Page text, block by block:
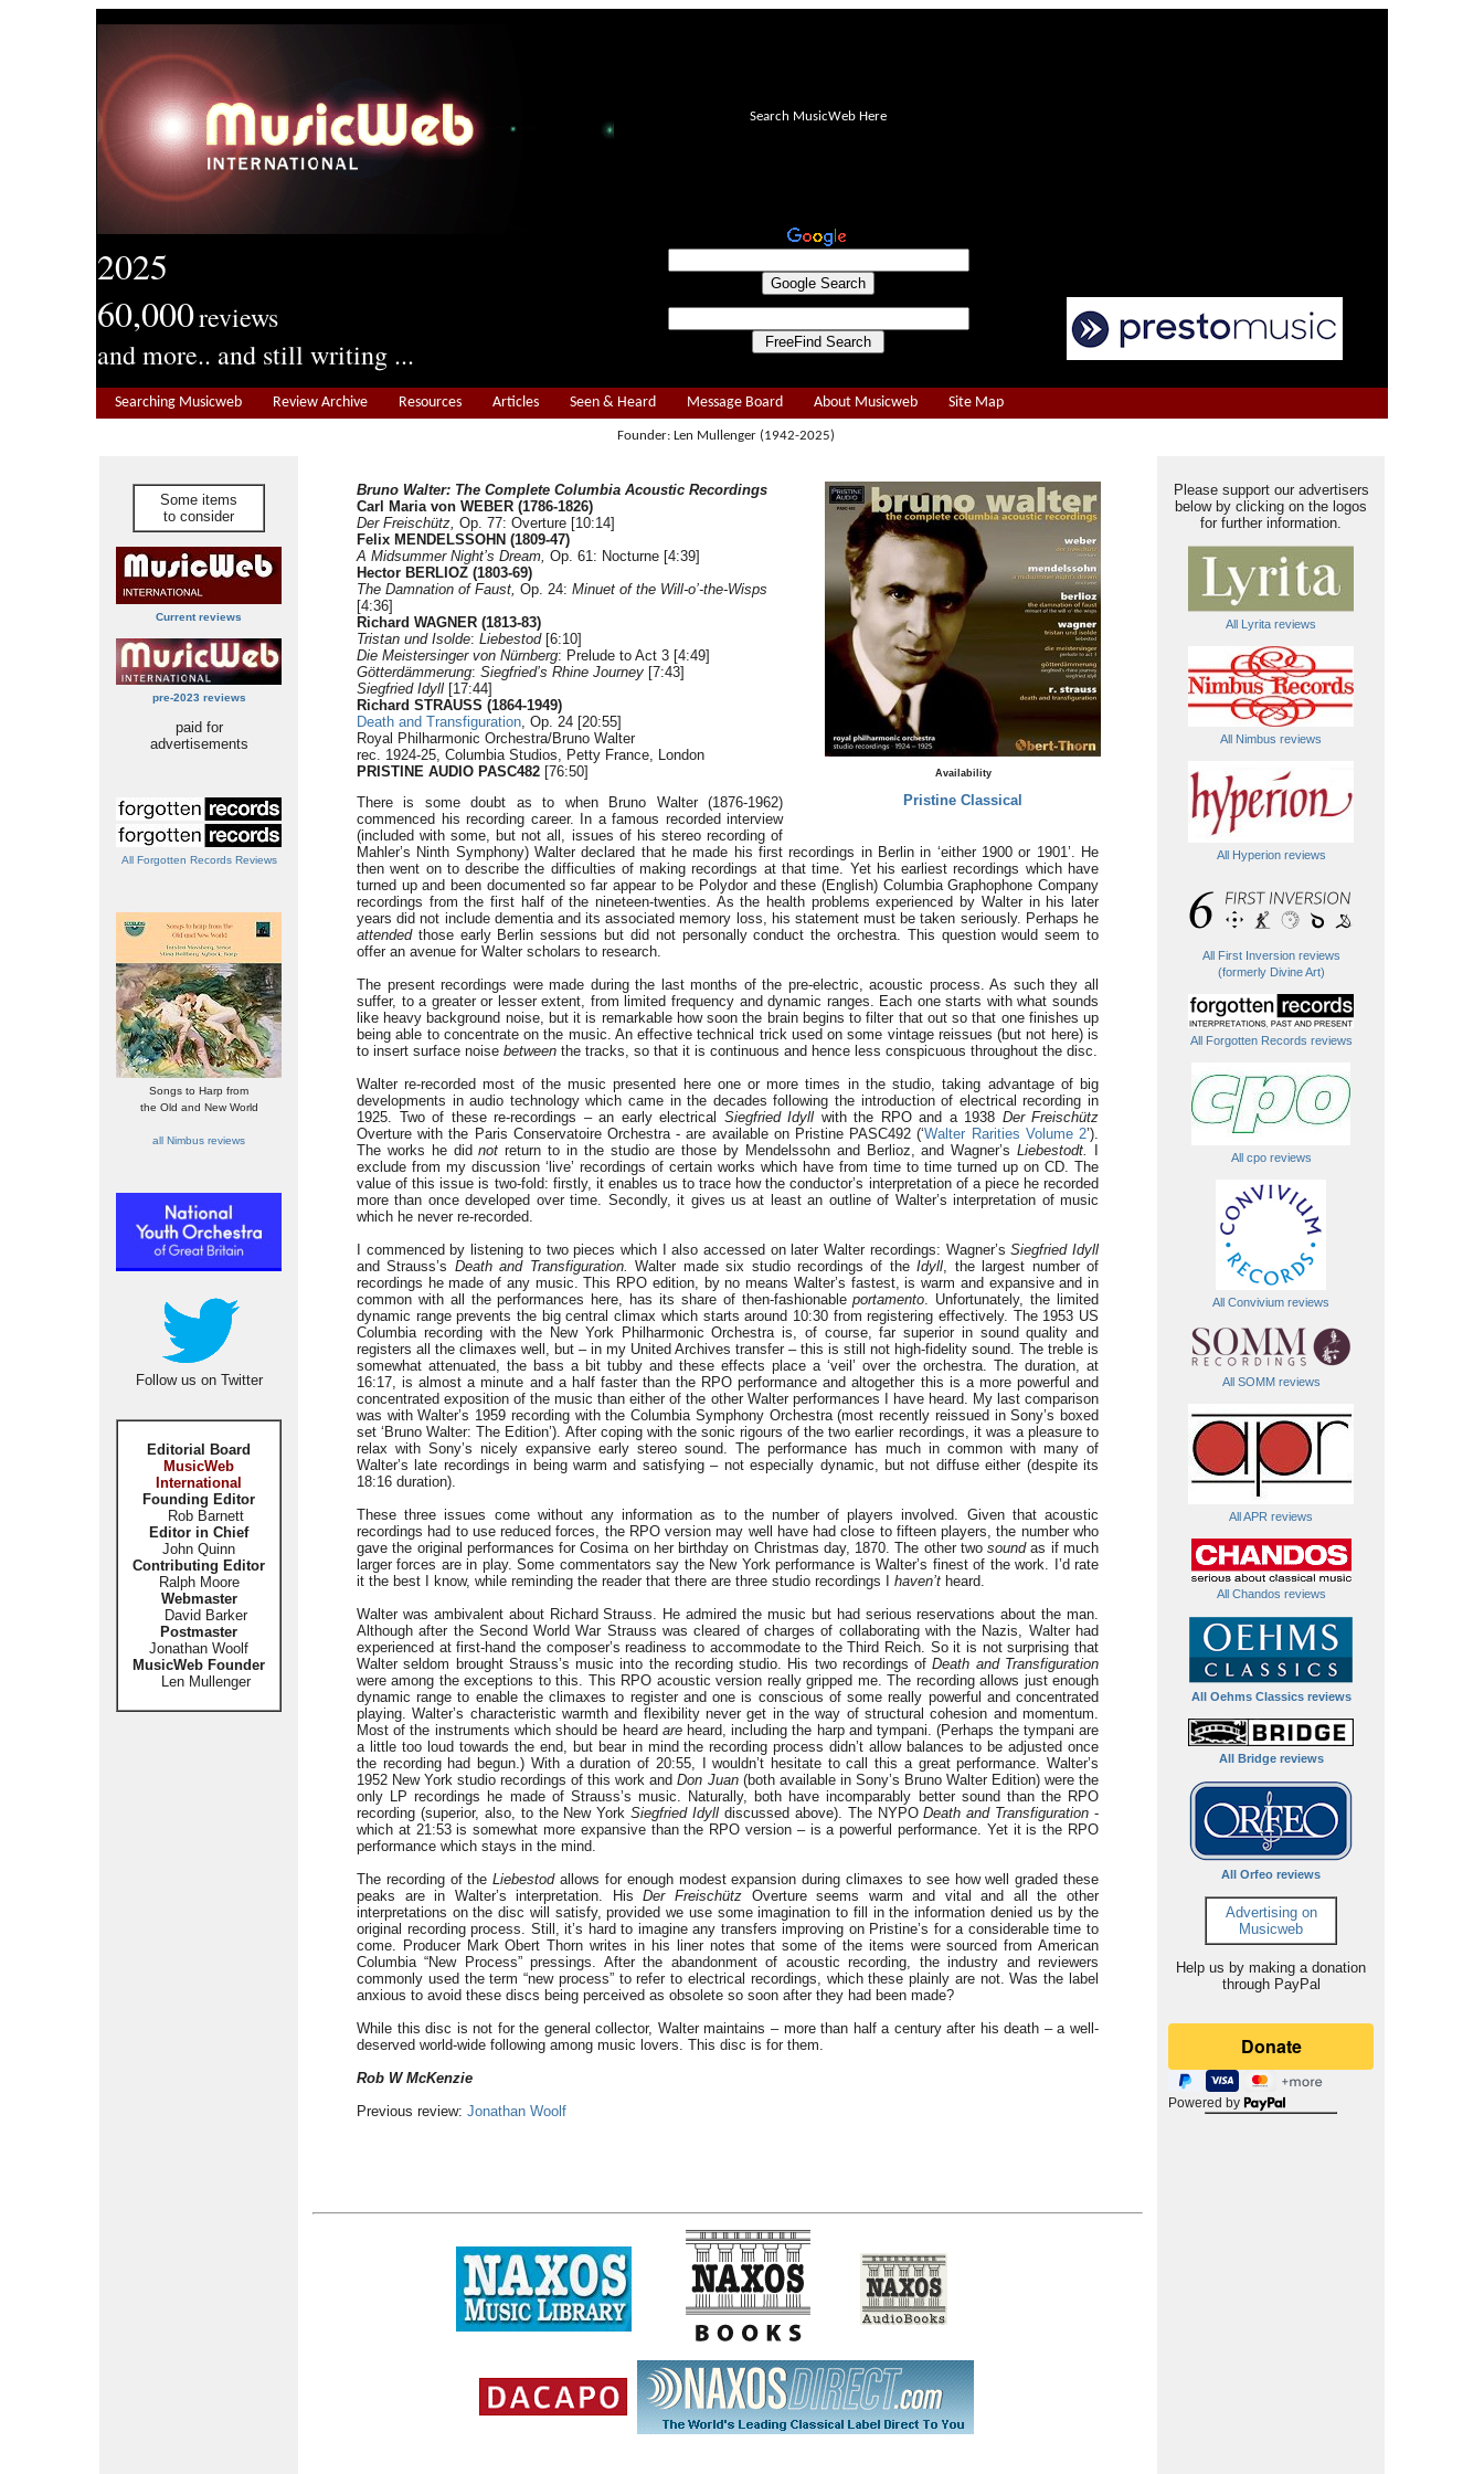
2025
60,000reviews
and more.. and still writing ...
Search MusicWeb Here
Searching Musicweb Review Archive Resources Articles Seen & Heard Message Board About Musicweb Site Map
Founder: Len Mullenger (1942-2025)
Some items
to consider
Current reviews
pre-2023 reviews
paid for
advertisements
All Forgotten Records Reviews
Songs to Harp from
the Old and New World
all Nimbus reviews
Follow us on Twitter
Editorial Board
MusicWeb
International
Founding Editor
Rob Barnett
Editor in Chief
John Quinn
Contributing Editor
Ralph Moore
Webmaster
David Barker
Postmaster
Jonathan Woolf
MusicWeb Founder
Len Mullenger
Availability
Pristine Classical
Bruno Walter: The Complete Columbia Acoustic Recordings
Carl Maria von WEBER (1786-1826)
Der Freischütz, Op. 77: Overture [10:14]
Felix MENDELSSOHN (1809-47)
A Midsummer Night’s Dream, Op. 61: Nocturne [4:39]
Hector BERLIOZ (1803-69)
The Damnation of Faust, Op. 24: Minuet of the Will-o’-the-Wisps
[4:36]
Richard WAGNER (1813-83)
Tristan und Isolde: Liebestod[6:10]
Die Meistersinger von Nürnberg: Prelude to Act 3 [4:49]
Götterdämmerung: Siegfried’s Rhine Journey [7:43]
Siegfried Idyll [17:44]
Richard STRAUSS (1864-1949)
Death and Transfiguration, Op. 24 [20:55]
Royal Philharmonic Orchestra/Bruno Walter
rec. 1924-25, Columbia Studios, Petty France, London
PRISTINE AUDIO PASC482 [76:50]
There is some doubt as to when Bruno Walter (1876-1962)
commenced his recording career. In a famous recorded interview
(included with some, but not all, issues of his stereo recording of
Mahler’s Ninth Symphony) Walter declared that he made his first recordings in Berlin in ‘either 1900 or 1901’. He
then went on to describe the difficulties of making recordings at that time. Yet his earliest recordings which have
turned up and been documented so far appear to be Polydor and these (English) Columbia Graphophone Company
recordings from the first half of the nineteen-twenties. As the health problems experienced by Walter in his later
years did not include dementia and its associated memory loss, his statement must be taken seriously. Perhaps he
attendedthose early Berlin sessions but did not personally conduct the orchestra. This question would seem to
offer an avenue for Walter scholars to research.
The present recordings were made during the last months of the pre-electric, acoustic process. As such they all
suffer, to a greater or lesser extent, from limited frequency and dynamic ranges. Each one starts with what sounds
like heavy background noise, but it is remarkable how soon the brain begins to filter that out so that one finishes up
being able to concentrate on the music. An effective technical trick used on some vintage reissues (but not here) is
to insert surface noise between the tracks, so that it is continuous and hence less conspicuous throughout the disc.
Walter re-recorded most of the music presented here one or more times in the studio, taking advantage of big
developments in audio technology which came in the decades following the introduction of electrical recording in
1925. Two of these re-recordings – an early electrical Siegfried Idyll with the RPO and a 1938 Der Freischütz
Overture with the Paris Conservatoire Orchestra - are available on Pristine PASC492 (‘Walter Rarities Volume 2’).
The works he didnot return to in the studio are those by Mendelssohn and Berlioz, and Wagner’sLiebestodt.
exclude from my discussion ‘live’ recordings of certain works which have from time to time turned up on CD. The
value of this issue is two-fold: firstly, it enables us to trace how the conductor’s interpretation of a piece he recorded
more than once developed over time. Secondly, it gives us at least an outline of Walter’s interpretation of music
which he never re-recorded.
I commenced by listening to two pieces which I also accessed on later Walter recordings: Wagner’sSiegfried Idyll
and Strauss’s Death and Transfiguration. Walter made six studio recordings of theIdyll, the largest number of
recordings he made of any music. This RPO edition, by no means Walter’s fastest, is warm and expansive and in
common with all the performances here, has its share of then-fashionableportamento. Unfortunately, the limited
dynamic range prevents the big central climax which starts around 10:30 from registering effectively. The 1953 US
Columbia recording with the New York Philharmonic Orchestra is, of course, far superior in sound quality and
registers all the climaxes well, but – in my United Archives transfer – this is still not high-fidelity sound. The treble is
somewhat attenuated, the bass a bit tubby and these effects place a ‘veil’ over the orchestra. The duration, at
16:17, is almost a minute and a half faster than the RPO performance and altogether this is a more powerful and
concentrated exposition of the music than either of the other Walter performances I have heard. My last comparison
was with Walter’s 1959 recording with the Columbia Symphony Orchestra (most recently reissued in Sony’s boxed
set ‘Bruno Walter: The Edition’). After coping with the sonic rigours of the two earlier recordings, it was a pleasure to
relax with Sony’s nicely expansive early stereo sound. The performance has much in common with many of
Walter’s late recordings in being warm and satisfying – not especially dynamic, but not diffuse either (despite its
18:16 duration).
These three issues come without any information as to the number of players involved. Given that acoustic
recordings had to use reduced forces, the RPO version may well have had close to fifteen players, the number who
gave the original performances for Cosima on her birthday on Christmas day, 1870. The other twosoundas if much
larger forces are in play. Some commentators say the New York performance is Walter’s finest of the work. I’d rate
it the best I know, while reminding the reader that there are three studio recordings I haven’t heard.
Walter was ambivalent about Richard Strauss. He admired the music but had serious reservations about the man.
Although after the Second World War Strauss was cleared of charges of collaborating with the Nazis, Walter had
experienced at first-hand the composer’s readiness to accommodate to the Third Reich. So it is not surprising that
Walter seldom brought Strauss’s music into the recording studio. His two recordings ofDeath and Transfiguration
were among the exceptions to this. This RPO acoustic version really gripped me. The recording allows just enough
dynamic range to enable the climaxes to register and one is conscious of some really powerful and concentrated
playing. Walter’s characteristic warmth and flexibility never get in the way of structural cohesion and momentum.
Most of the instruments which should be heard areheard, including the harp and tympani. (Perhaps the tympani are
a little too loud towards the end, but bear in mind the recording process didn’t allow balances to be adjusted once
the recording had begun.) With a duration of 20:55, I wouldn’t hesitate to call this a great performance. Walter’s
1952 New York studio recordings of this work andDon Juan(both available in Sony’s Bruno Walter Edition) were the
only LP recordings he made of Strauss’s music. Naturally, both have incomparably better sound than the RPO
recording (superior, also, to the New YorkSiegfried Idyll discussed above). The NYPODeath and Transfiguration -
which at 21:53 is somewhat more expansive than the RPO version – is a powerful performance. Yet it is the RPO
performance which stays in the mind.
The recording of theLiebestodallows for enough modest expansion during climaxes to see how well graded these
peaks are in Walter’s interpretation. HisDer FreischützOverture seems warm and vital and all the other
interpretations on the disc will satisfy, provided we use some imagination to fill in the information denied us by the
original recording process. Still, it’s hard to imagine any transfers improving on Pristine’s for a considerable time to
come. Producer Mark Obert Thorn writes in his liner notes that some of the items were sourced from American
Columbia “New Process” pressings. After the abandonment of acoustic recording, the industry and reviewers
commonly used the term “new process” to refer to electrical recordings, which these plainly are not. Was the label
anxious to avoid these discs being perceived as obsolete so soon after they had been made?
While this disc is not for the general collector, Walter maintains – more than half a century after his death – a well-
deserved world-wide following among music lovers. This disc is for them.
Rob W McKenzie
Previous review: Jonathan Woolf
Please support our advertisers
below by clicking on the logos
for further information.
All Lyrita reviews
All Nimbus reviews
All Hyperion reviews
All First Inversion reviews
(formerly Divine Art)
All Forgotten Records reviews
All cpo reviews
All Convivium reviews
All SOMM reviews
All APR reviews
All Chandos reviews
All Oehms Classics reviews
All Bridge reviews
All Orfeo reviews
Advertising on
Musicweb
Help us by making a donation
through PayPal
Powered by